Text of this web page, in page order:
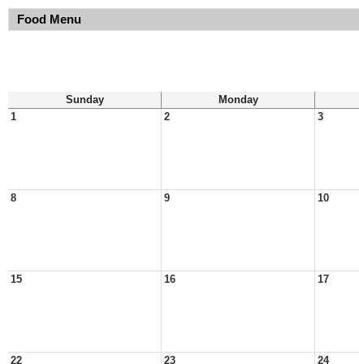
Food Menu
Sunday Monday
1
2 3
8 9 10
15 16 17
22 23 24